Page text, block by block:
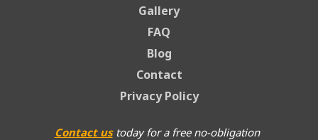
Contact ustoday for a free no-obligation
Gallery
FAQ
Blog
Contact
Privacy Policy